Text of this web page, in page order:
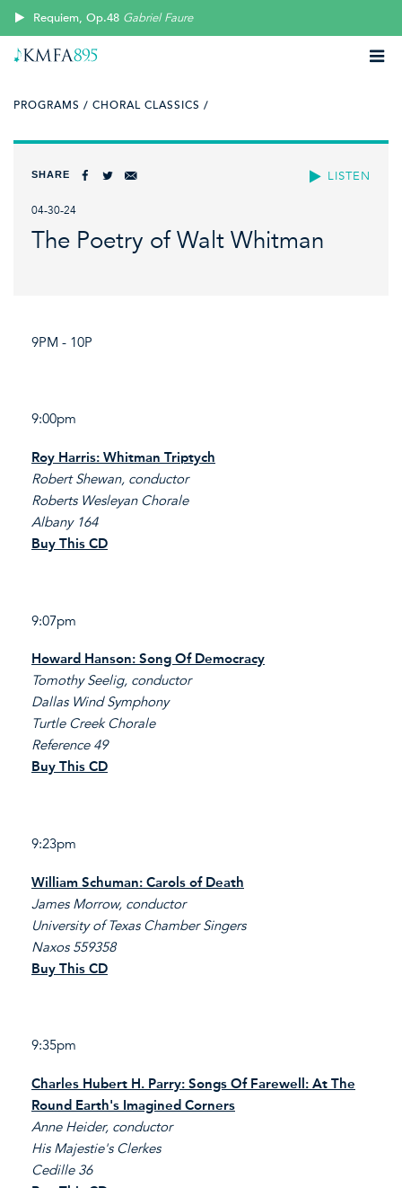
Requiem, Op.48 Gabriel Faure
PROGRAMS / CHORAL CLASSICS /
LISTEN
SHARE
04-30-24
The Poetry of Walt Whitman
9PM - 10P
9:00pm
Roy Harris: Whitman Triptych
Robert Shewan, conductor
Roberts Wesleyan Chorale
Albany 164
Buy This CD
9:07pm
Howard Hanson: Song Of Democracy
Tomothy Seelig, conductor
Dallas Wind Symphony
Turtle Creek Chorale
Reference 49
Buy This CD
9:23pm
William Schuman: Carols of Death
James Morrow, conductor
University of Texas Chamber Singers
Naxos 559358
Buy This CD
9:35pm
Charles Hubert H. Parry: Songs Of Farewell: At The
Round Earth's Imagined Corners
Anne Heider, conductor
His Majestie's Clerkes
Cedille 36